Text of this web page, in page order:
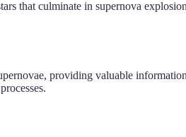
that culminate in supernova
providing valuable